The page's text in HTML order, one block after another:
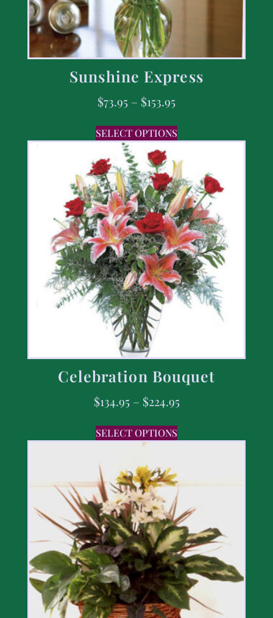
Sunshine Express
$73.95 – $153.95
SELECT OPTIONS
Celebration Bouquet
$134.95 – $224.95
SELECT OPTIONS